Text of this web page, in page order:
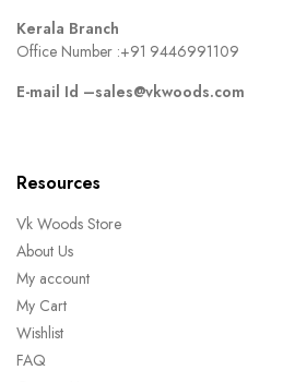
Kerala Branch
Office Number :+91 9446991109
E-mail Id –sales@vkwoods.com
Resources
Vk Woods Store
About Us
My account
My Cart
Wishlist
FAQ